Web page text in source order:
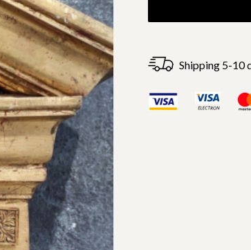
Shipping 5-10